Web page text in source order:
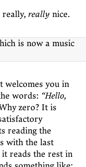
really, reallynice.
welcomes you in
words: “Hello,
zero? It is
reading the
with the last
it reads the rest in